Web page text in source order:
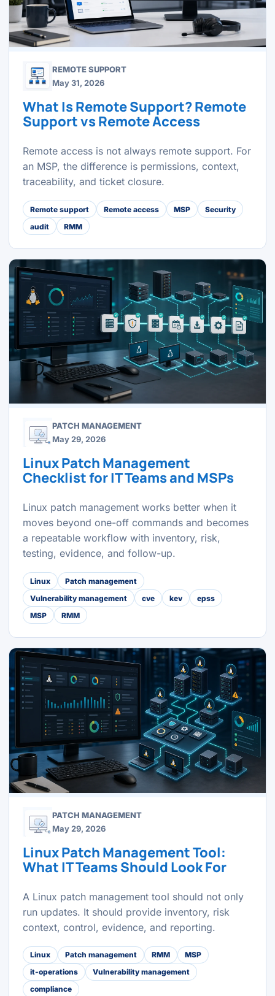
REMOTE SUPPORT
May 31, 2026
What Is Remote Support? Remote
Support vs Remote Access
Remote access is not always remote support. For
an MSP, the difference is permissions, context,
traceability, and ticket closure.
Remote support Remote access MSP
Security
audit
RMM
PATCH MANAGEMENT
May 29, 2026
Linux Patch Management
Checklist for IT Teams and MSPs
Linux patch management works better when it
moves beyond one-off commands and becomes
a repeatable workflow with inventory, risk,
testing, evidence, and follow-up.
Linux
Patch management
Vulnerability management
cve kev
epss
MSP
RMM
PATCH MANAGEMENT
May 29, 2026
Linux Patch Management Tool:
What IT Teams Should Look For
A Linux patch management tool should not only
run updates. It should provide inventory, risk
context, control, evidence, and reporting.
Linux Patch management RMM
MSP
it-operations
Vulnerability management
compliance